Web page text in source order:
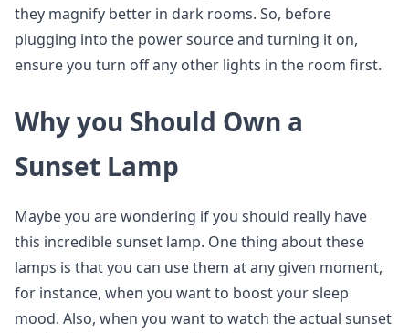
they magnify better in dark rooms. So, before
plugging into the power source and turning it on,
ensure you turn off any other lights in the room first.
Why you Should Own a
Sunset Lamp
Maybe you are wondering if you should really have
this incredible sunset lamp. One thing about these
lamps is that you can use them at any given moment,
for instance, when you want to boost your sleep
mood. Also, when you want to watch the actual sunset